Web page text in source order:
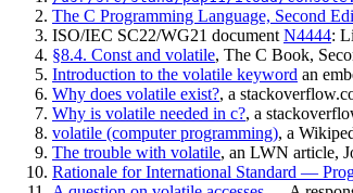
The C Programming Language, Second
ISO/IEC SC22/WG21 document N4444:
§8.4. Const and volatile, The C Book,
Introduction to the volatile keyword an
Why does volatile exist?, a
Why is volatile needed in c?, a
volatile (computer programming), a
The trouble with volatile, an LWN article,
Rationale for International Standard —